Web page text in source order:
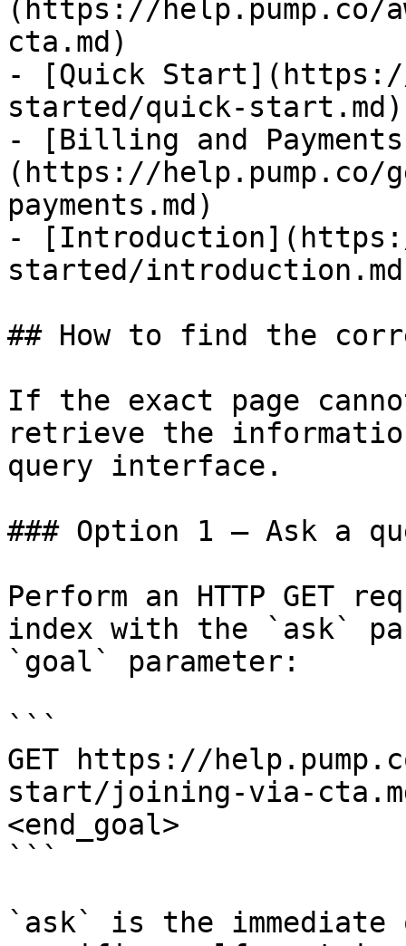
(https://help.pump.co/
cta.md)
- [Quick
started/quick-start.md)
- [Billing and
(https://
payments.md)
-
started/
## How to find the
If the exact page
retrieve the
query interface.
### Option 1 — Ask a
Perform an HTTP GET
index with the `ask`
`goal` parameter:
```
GET https://
start/joining-via-
<end_goal>
```
`ask` is the